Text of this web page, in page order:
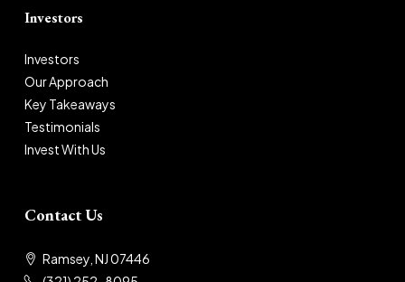
Investors
Investors
Our Approach
Key Takeaways
Testimonials
Invest With Us
Contact Us
Ramsey, NJ 07446